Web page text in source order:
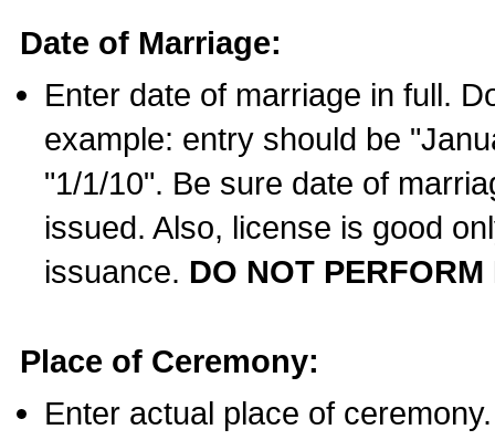
Date of Marriage:
Enter date of marriage in full.
example: entry should be
"1/1/10". Be sure date of
issued. Also, license is good
issuance. DO NOT
Place of Ceremony:
Enter actual place of ceremony.